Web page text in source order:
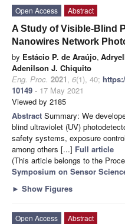
Open Access
Abstract
A Study of Visible-Blind
Nanowires Network
by Estácio P. de Araújo,
Adenilson J. Chiquito
Eng. Proc. 2021, 6(1), 40;
10149 - 17 May 2021
Viewed by 2185
Abstract Summary: We
blind ultraviolet (UV)
safety systems, exposure
among others [...] Full article
(This article belongs to the
Symposium on Sensor
► Show Figures
Open Access
Abstract